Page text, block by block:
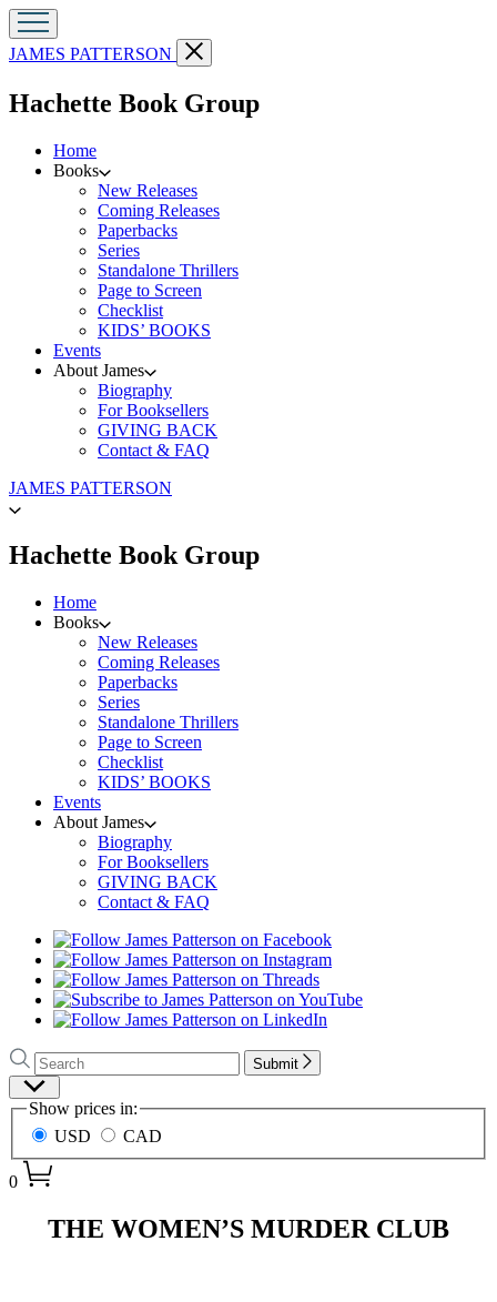
Go
to
Patterson
JAMES PATTERSON
Close
menu
Hachette Book Groupmenu
Home
Books
New Releases
Coming Releases
Paperbacks
Series
Standalone Thrillers
Page to Screen
Checklist
KIDS’ BOOKS
Events
About James
Biography
For Booksellers
GIVING BACK
Contact & FAQ
Go
to
Patterson
home
JAMES PATTERSON
Hachette Book Groupmenu
Home
Books
New Releases
Coming Releases
Paperbacks
Series
Standalone Thrillers
Page to Screen
Checklist
KIDS’ BOOKS
Events
About James
Biography
For Booksellers
GIVING BACK
Contact & FAQ
Search
Search
Hachette
Submit
Site
Preferences
Show prices in:
USD
CAD
0
James
THE WOMEN’S MURDER CLUB